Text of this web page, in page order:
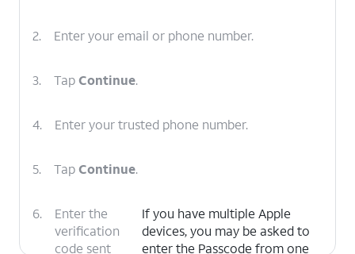
2. Enter your email or phone number.
3. TapContinue.
4. Enter your trusted phone number.
5. TapContinue.
6.
Enter the
verification
code sent
If you have multiple Apple
devices, you may be asked to
enter the Passcode from one